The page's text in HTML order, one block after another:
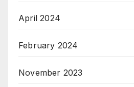
April 2024
February 2024
November 2023